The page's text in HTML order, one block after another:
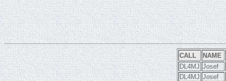
CALL NAME
DL4MJ Josef
DL4MJ Josef